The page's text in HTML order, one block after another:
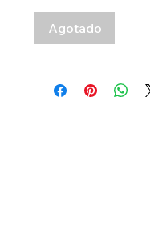
Agotado